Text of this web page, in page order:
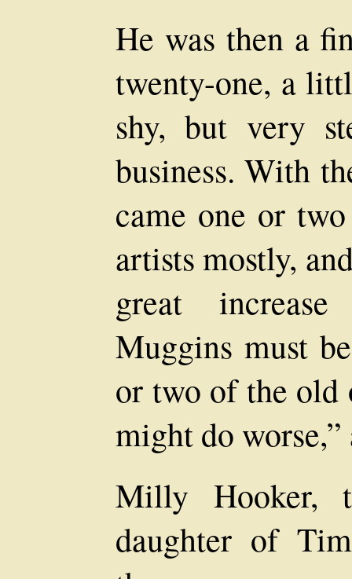
He was then a
twenty-one, a
shy, but very
business. With
came one or
artists mostly,
great
Muggins must
or two of the
might do
Milly Hooker,
daughter of